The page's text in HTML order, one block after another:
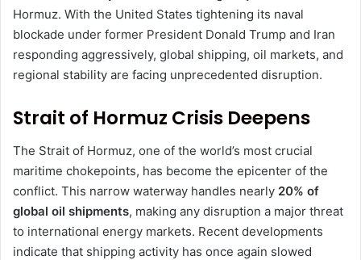
Hormuz. With the United States tightening its naval
blockade under former President Donald Trump and Iran
responding aggressively, global shipping, oil markets, and
regional stability are facing unprecedented disruption.
Strait of Hormuz Crisis Deepens
The Strait of Hormuz, one of the world’s most crucial
maritime chokepoints, has become the epicenter of the
conflict. This narrow waterway handles nearly 20% of
global oil shipments, making any disruption a major threat
to international energy markets. Recent developments
indicate that shipping activity has once again slowed